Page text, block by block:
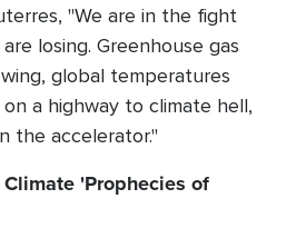
"We are in the fight
losing. Greenhouse gas
global temperatures
a highway to climate hell,
the accelerator."
'Prophecies of